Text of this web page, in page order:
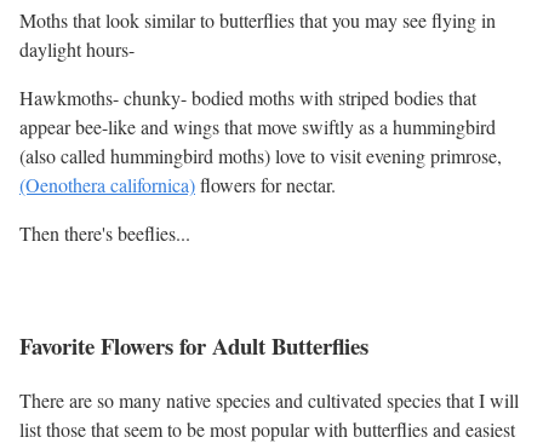
Moths that look similar to butterflies that you may see flying in
daylight hours-
Hawkmoths- chunky- bodied moths with striped bodies that
appear bee-like and wings that move swiftly as a hummingbird
(also called hummingbird moths) love to visit evening primrose,
(Oenothera californica)flowers for nectar.
Then there's beeflies...
Favorite Flowers for Adult Butterflies
There are so many native species and cultivated species that I will
list those that seem to be most popular with butterflies and easiest